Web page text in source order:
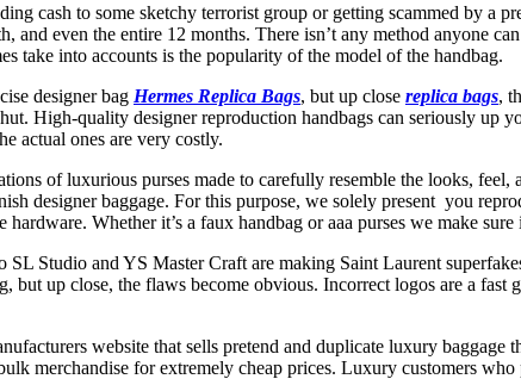
cash to some sketchy terrorist group or getting scammed by
and even the entire 12 months. There isn’t any method anyone
take into accounts is the popularity of the model of the handbag.
designer bag Hermes Replica Bags, but up close replica bags,
High-quality designer reproduction handbags can seriously up
actual ones are very costly.
of luxurious purses made to carefully resemble the looks,
designer baggage. For this purpose, we solely present you
Whether it’s a faux handbag or aaa purses we make
Studio and YS Master Craft are making Saint Laurent
but up close, the flaws become obvious. Incorrect logos are a
website that sells pretend and duplicate luxury
merchandise for extremely cheap prices. Luxury customers